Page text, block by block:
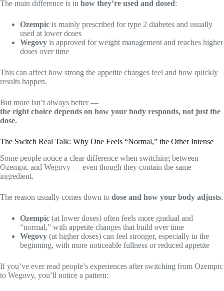
The main difference is in how they’re used and dosed:
Ozempic is mainly prescribed for type 2 diabetes and usually
used at lower doses
Wegovy is approved for weight management and reaches higher
doses over time
This can affect how strong the appetite changes feel and how quickly
results happen.
But more isn’t always better —
the right choice depends on how your body responds, not just the
dose.
The Switch Real Talk: Why One Feels “Normal,” the Other Intense
Some people notice a clear difference when switching between
Ozempic and Wegovy — even though they contain the same
ingredient.
The reason usually comes down to dose and how your body adjusts.
Ozempic (at lower doses) often feels more gradual and
“normal,” with appetite changes that build over time
Wegovy (at higher doses) can feel stronger, especially in the
beginning, with more noticeable fullness or reduced appetite
If you’ve ever read people’s experiences after switching from Ozempic
to Wegovy, you’ll notice a pattern: